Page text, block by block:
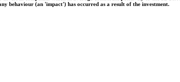
behaviour (an 'impact') has occurred as a result of the investment.